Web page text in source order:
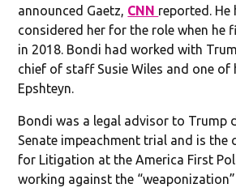
announced Gaetz, CNN reported. He
considered her for the role when he
in 2018. Bondi had worked with
chief of staff Susie Wiles and one of
Epshteyn.
Bondi was a legal advisor to Trump
Senate impeachment trial and is the
for Litigation at the America First
working against the